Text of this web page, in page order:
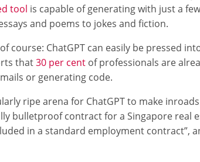
tool is capable of generating with just a
and poems to jokes and fiction.
course: ChatGPT can easily be pressed
that30 per cent of professionals are
or generating code.
ripe arena for ChatGPT to make
bulletproof contract for a Singapore real
in a standard employment contract”,